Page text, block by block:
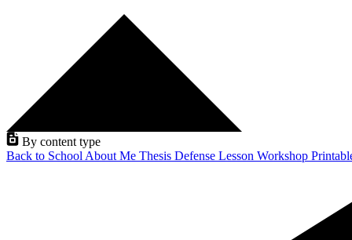
By content type
Back to School About Me Thesis Defense Lesson Workshop